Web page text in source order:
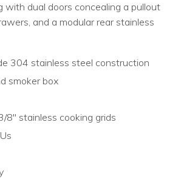
with dual doors concealing a pullout
and a modular rear stainless
304 stainless steel construction
smoker box
8″ stainless cooking grids